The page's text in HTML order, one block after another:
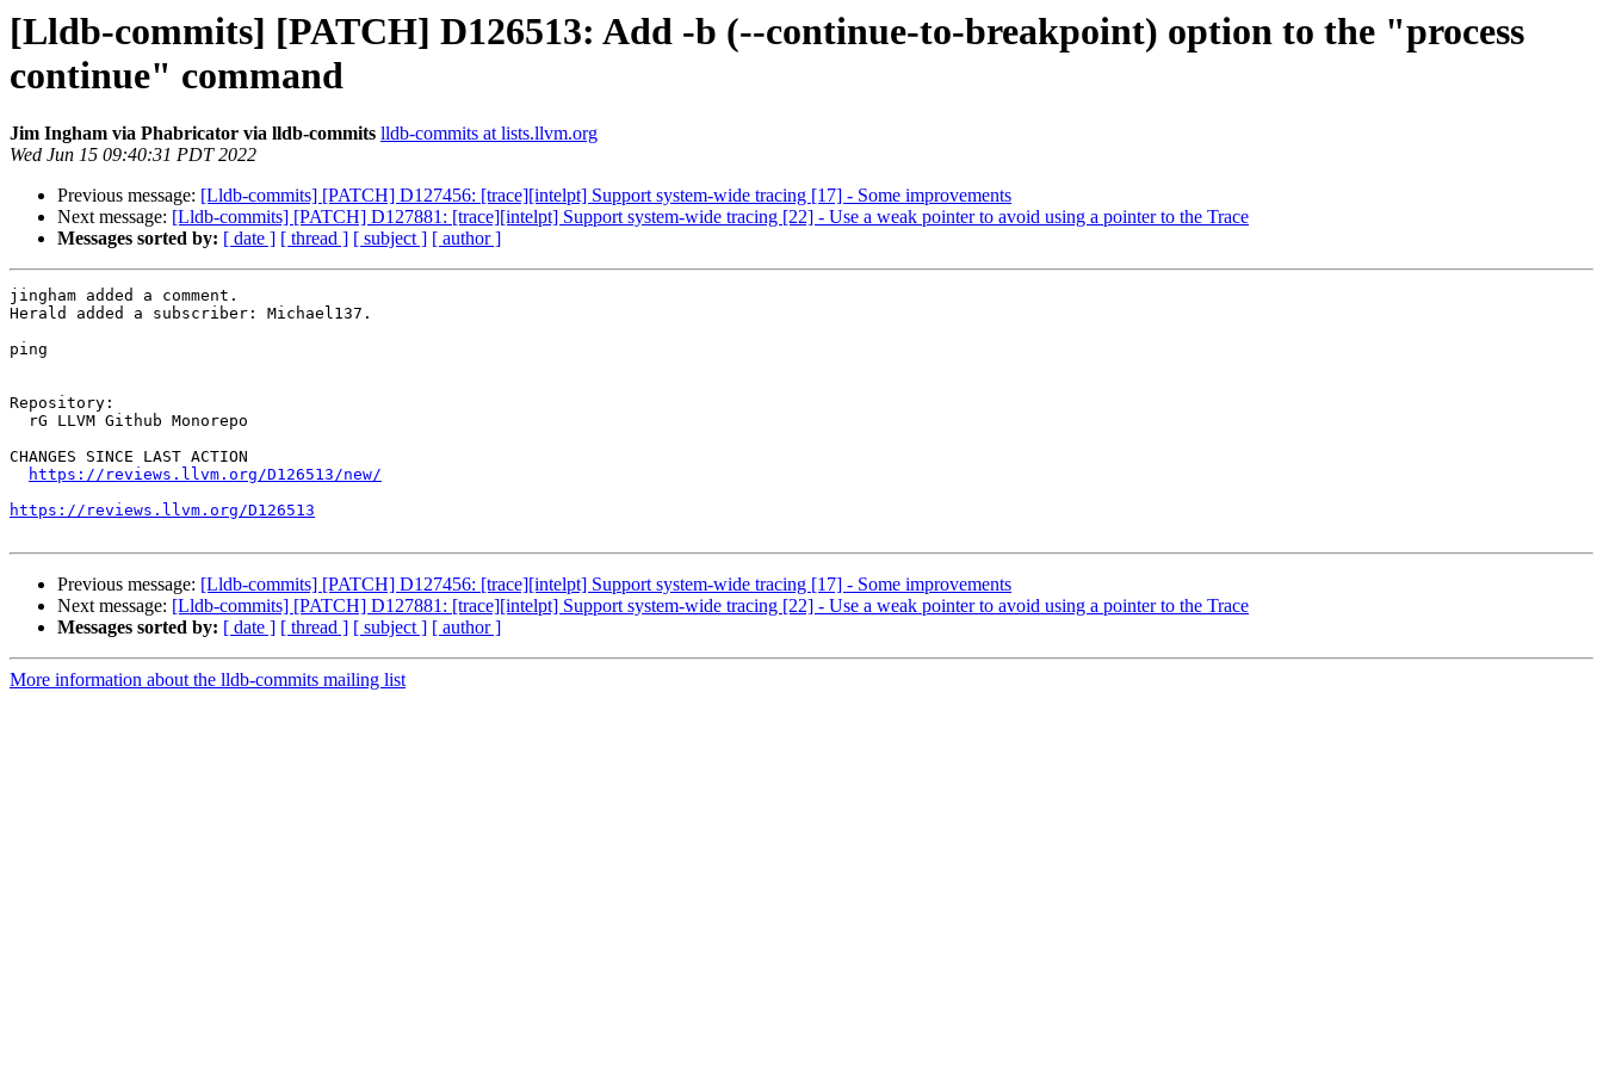
[Lldb-commits] [PATCH] D126513: Add -b (--continue-to-breakpoint) option to the "process
continue" command
Jim Ingham via Phabricator via lldb-commits lldb-commits at lists.llvm.org
Wed Jun 15 09:40:31 PDT 2022
Previous message: [Lldb-commits] [PATCH] D127456: [trace][intelpt] Support system-wide tracing [17] - Some improvements
Next message: [Lldb-commits] [PATCH] D127881: [trace][intelpt] Support system-wide tracing [22] - Use a weak pointer to avoid using a pointer to the Trace
Messages sorted by: [ date ] [ thread ] [ subject ] [ author ]
jingham added a comment.
Herald added a subscriber: Michael137.
ping
Repository:
CHANGES SINCE LAST ACTION
https://reviews.llvm.org/D126513/new/
https://reviews.llvm.org/D126513
Previous message: [Lldb-commits] [PATCH] D127456: [trace][intelpt] Support system-wide tracing [17] - Some improvements
Next message: [Lldb-commits] [PATCH] D127881: [trace][intelpt] Support system-wide tracing [22] - Use a weak pointer to avoid using a pointer to the Trace
Messages sorted by: [ date ] [ thread ] [ subject ] [ author ]
More information about the lldb-commits mailing list